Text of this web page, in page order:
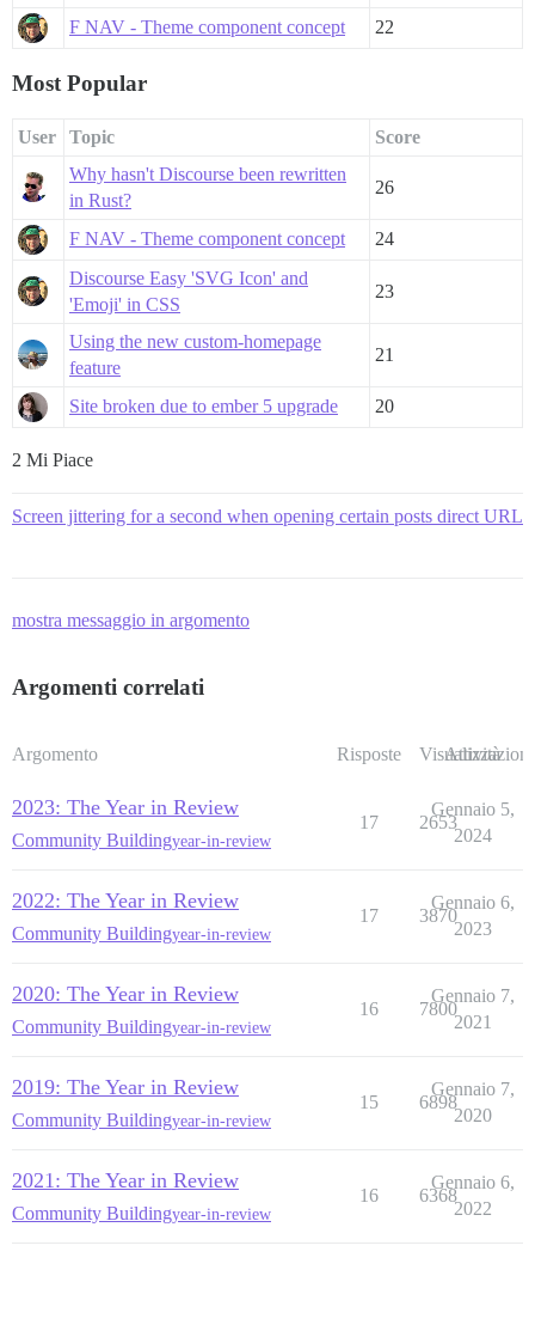
F NAV - Theme component concept 22
Most Popular
User Topic
Score
Why hasn't Discourse been rewritten
in Rust?
26
F NAV - Theme component concept
24
Discourse Easy 'SVG Icon' and
'Emoji' in CSS
23
Using the new custom-homepage
feature
21
Site broken due to ember 5 upgrade 20
2 Mi Piace
Screen jittering for a second when opening certain posts direct URL
mostra messaggio in argomento
Argomenti correlati
Argomento Risposte Visualizzazioni
Attività
2023: The Year in Review
Community Buildingyear-in-review
17 2653
Gennaio 5,
2024
2022: The Year in Review
Community Buildingyear-in-review
17 3870
Gennaio 6,
2023
2020: The Year in Review
Community Buildingyear-in-review
16 7800
Gennaio 7,
2021
2019: The Year in Review
Community Buildingyear-in-review
15 6898
Gennaio 7,
2020
2021: The Year in Review
Community Buildingyear-in-review
16 6368
Gennaio 6,
2022